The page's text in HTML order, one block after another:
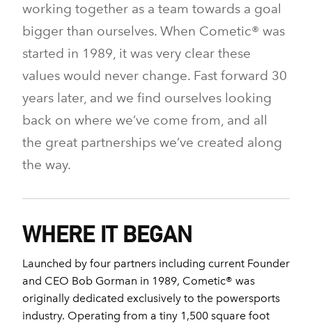
working together as a team towards a goal
bigger than ourselves. When Cometic® was
started in 1989, it was very clear these
values would never change. Fast forward 30
years later, and we find ourselves looking
back on where we’ve come from, and all
the great partnerships we’ve created along
the way.
WHERE IT BEGAN
Launched by four partners including current Founder
and CEO Bob Gorman in 1989, Cometic® was
originally dedicated exclusively to the powersports
industry. Operating from a tiny 1,500 square foot